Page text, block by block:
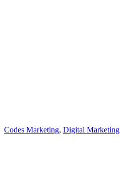
Codes Marketing, Digital Marketing